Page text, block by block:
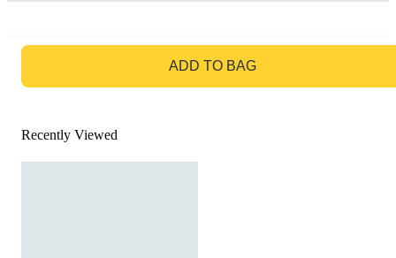
ADD TO BAG
Recently Viewed